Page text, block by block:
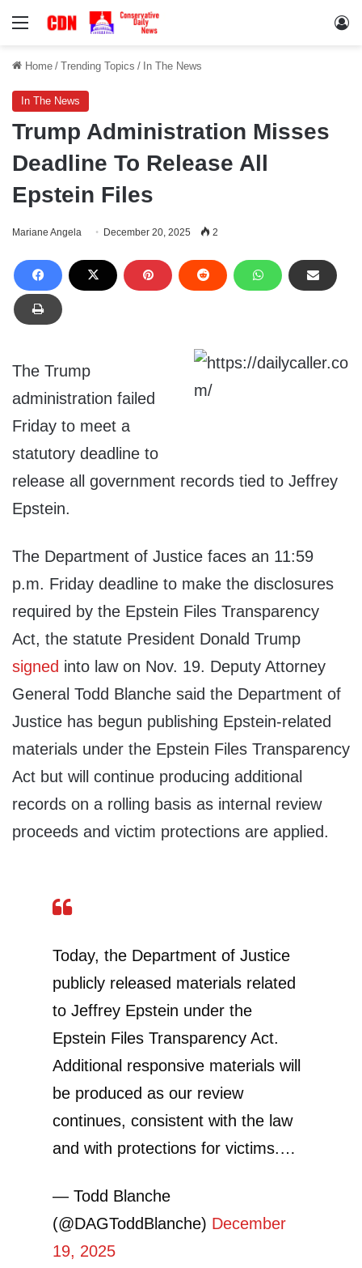
Menu
Home / Trending Topics / In The News
In The News
Trump Administration Misses
Deadline To Release All
Epstein Files
Mariane Angela December 20, 2025 2
The Trump
administration failed
Friday to meet a
statutory deadline to
release all government records tied to Jeffrey
Epstein.
The Department of Justice faces an 11:59
p.m. Friday deadline to make the disclosures
required by the Epstein Files Transparency
Act, the statute President Donald Trump
signed into law on Nov. 19. Deputy Attorney
General Todd Blanche said the Department of
Justice has begun publishing Epstein-related
materials under the Epstein Files Transparency
Act but will continue producing additional
records on a rolling basis as internal review
proceeds and victim protections are applied.
Today, the Department of Justice
publicly released materials related
to Jeffrey Epstein under the
Epstein Files Transparency Act.
Additional responsive materials will
be produced as our review
continues, consistent with the law
and with protections for victims.…
— Todd Blanche
(@DAGToddBlanche) December
19, 2025